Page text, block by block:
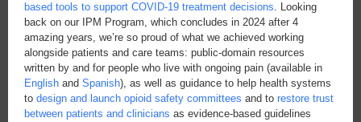
based tools to support COVID-19 treatment decisions. Looking
back on our IPM Program, which concludes in 2024 after 4
amazing years, we’re so proud of what we achieved working
alongside patients and care teams: public-domain resources
written by and for people who live with ongoing pain (available in
English and Spanish), as well as guidance to help health systems
to design and launch opioid safety committees and to restore trust
between patients and clinicians as evidence-based guidelines